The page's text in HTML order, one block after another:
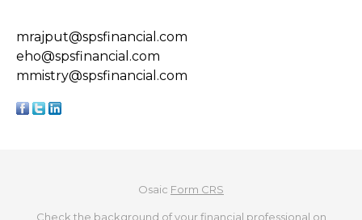
mrajput@spsfinancial.com
eho@spsfinancial.com
mmistry@spsfinancial.com
Osaic Form CRS
Check the background of your financial professional on